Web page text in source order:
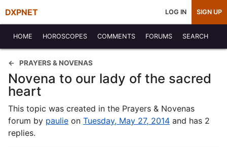
DXPNET LOG IN SIGN UP
HOME HOROSCOPES COMMENTS FORUMS SEARCH
PRAYERS & NOVENAS
Novena to our lady of the sacred
heart
This topic was created in the Prayers & Novenas
forum by paulie on Tuesday, May 27, 2014 and has 2
replies.